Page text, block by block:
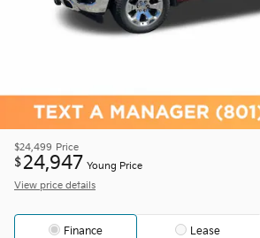
$24,499 Price
$24,947 Young Price
View price details
Finance Lease